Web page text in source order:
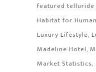
featured
Habitat for
Luxury Lifestyle
Madeline Hotel
Market Statistics